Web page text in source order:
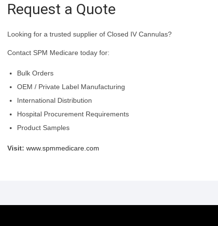
Request a Quote
Looking for a trusted supplier of Closed IV Cannulas?
Contact SPM Medicare today for:
Bulk Orders
OEM / Private Label Manufacturing
International Distribution
Hospital Procurement Requirements
Product Samples
Visit: www.spmmedicare.com